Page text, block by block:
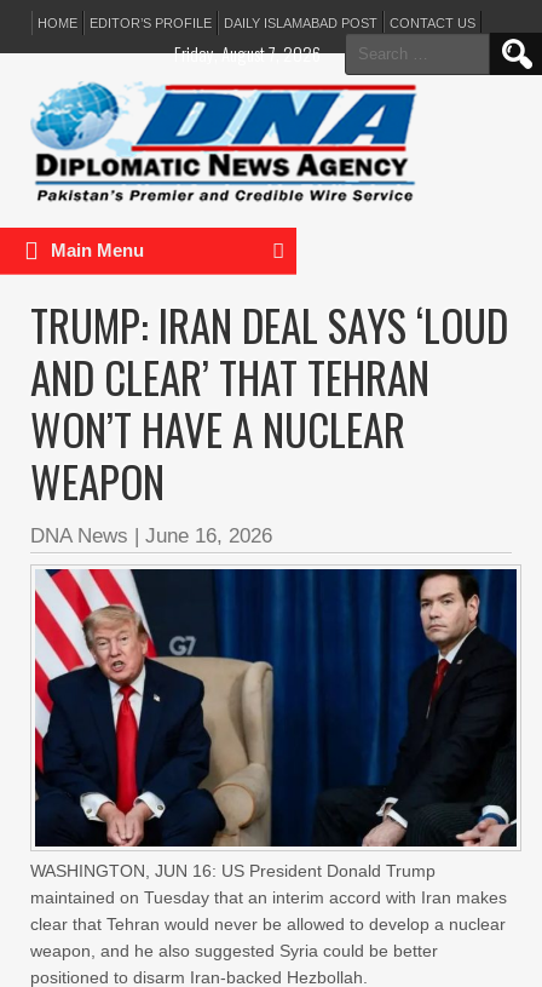
HOME EDITOR’S PROFILE DAILY ISLAMABAD POST CONTACT US
Search
for:
Friday, August 7, 2026
Main Menu
TRUMP: IRAN DEAL SAYS ‘LOUD
AND CLEAR’ THAT TEHRAN
WON’T HAVE A NUCLEAR
WEAPON
DNA News | June 16, 2026
WASHINGTON, JUN 16: US President Donald Trump
maintained on Tuesday that an interim accord with Iran makes
clear that Tehran would never be allowed to develop a nuclear
weapon, and he also suggested Syria could be better
positioned to disarm Iran-backed Hezbollah.